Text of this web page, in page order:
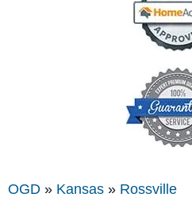
OGD » Kansas » Rossville